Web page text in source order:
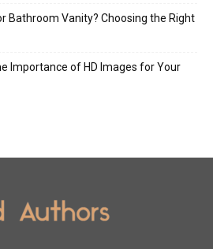
Bathroom Vanity? Choosing the Right
Importance of HD Images for Your